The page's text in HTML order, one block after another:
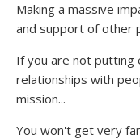
Making a massive
and support of other
If you are not putting
relationships with
mission...
You won't get very